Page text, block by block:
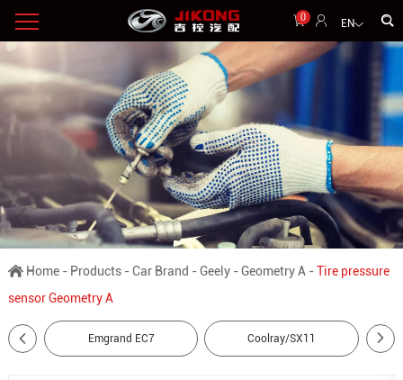
0
EN
Home - Products -Car Brand -Geely -Geometry A -Tire pressure
sensor Geometry A
Emgrand EC7 Coolray/SX11